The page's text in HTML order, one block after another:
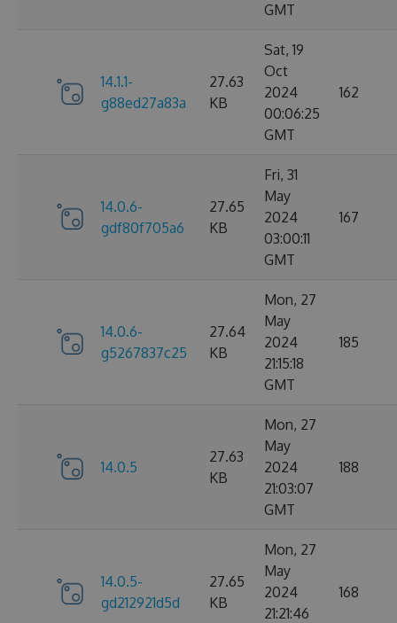
GMT
14.1.1-
g88ed27a83a
27.63
KB
Sat, 19
Oct
2024
00:06:25
GMT
162
14.0.6-
gdf80f705a6
27.65
KB
Fri, 31
May
2024
03:00:11
GMT
167
14.0.6-
g5267837c25
27.64
KB
Mon, 27
May
2024
21:15:18
GMT
185
14.0.5
27.63
KB
Mon, 27
May
2024
21:03:07
GMT
188
14.0.5-
gd212921d5d
27.65
KB
Mon, 27
May
2024
21:21:46
168